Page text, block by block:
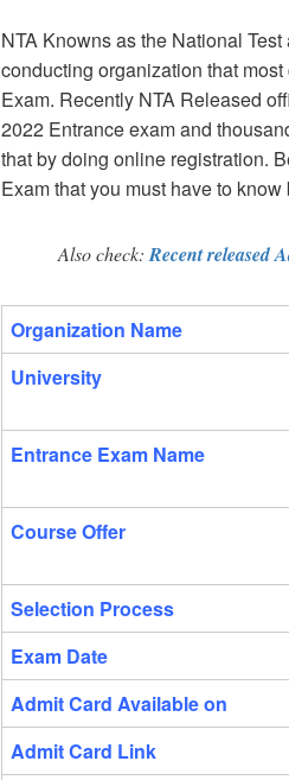
NTA Knowns as the National
conducting organization that
Exam. Recently NTA Released
2022 Entrance exam and
that by doing online registration.
Exam that you must have to know
Also check: Recent released
Organization Name
University
Entrance Exam Name
Course Offer
Selection Process
Exam Date
Admit Card Available on
Admit Card Link